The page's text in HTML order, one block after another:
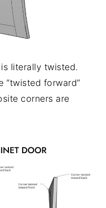
literally twisted.
“twisted forward”
corners are